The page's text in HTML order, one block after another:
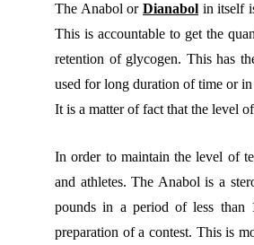
The Anabol orDianabol in itself
This is accountable to get the
retention of glycogen. This has
used for long duration of time or in
It is a matter of fact that the level
In order to maintain the level of
and athletes. The Anabol is a
pounds in a period of less than
preparation of a contest. This is